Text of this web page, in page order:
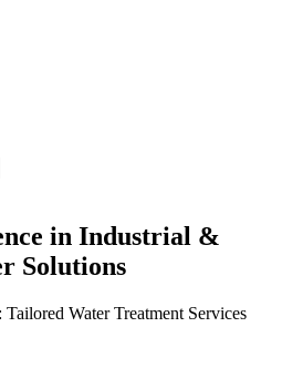
in Industrial &
Solutions
Water Treatment Services